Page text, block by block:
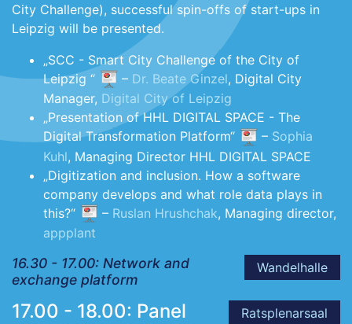
City Challenge), successful spin-offs of start-ups in
Leipzig will be presented.
„SCC - Smart City Challenge of the City of
Leipzig “
– Dr. Beate Ginzel, Digital City
Manager, Digital City of Leipzig
„Presentation of HHL DIGITAL SPACE - The
Digital Transformation Platform“
– Sophia
Kuhl, Managing Director HHL DIGITAL SPACE
„Digitization and inclusion. How a software
company develops and what role data plays in
this?“
– Ruslan Hrushchak, Managing director,
appplant
Wandelhalle
16.30 - 17.00: Network and
exchange platform
Ratsplenarsaal
17.00 - 18.00: Panel